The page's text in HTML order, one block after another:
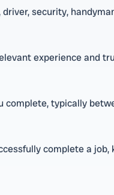
security,
experience and
complete, typically
complete a job,